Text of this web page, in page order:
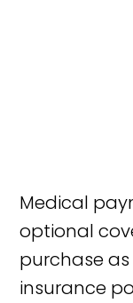
Medical
optional
purchase
insurance